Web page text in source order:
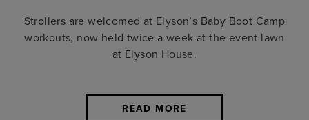
Strollers are welcomed at Elyson’s Baby Boot Camp
workouts, now held twice a week at the event lawn
at Elyson House.
READ MORE